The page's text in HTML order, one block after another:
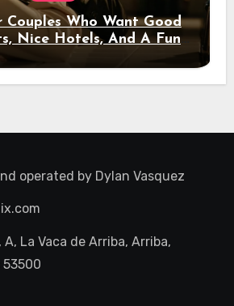
Couples Who Want Good
Nice Hotels, And A Fun
Night Out
operated by Dylan Vasquez
La Vaca de Arriba, Arriba,
53500